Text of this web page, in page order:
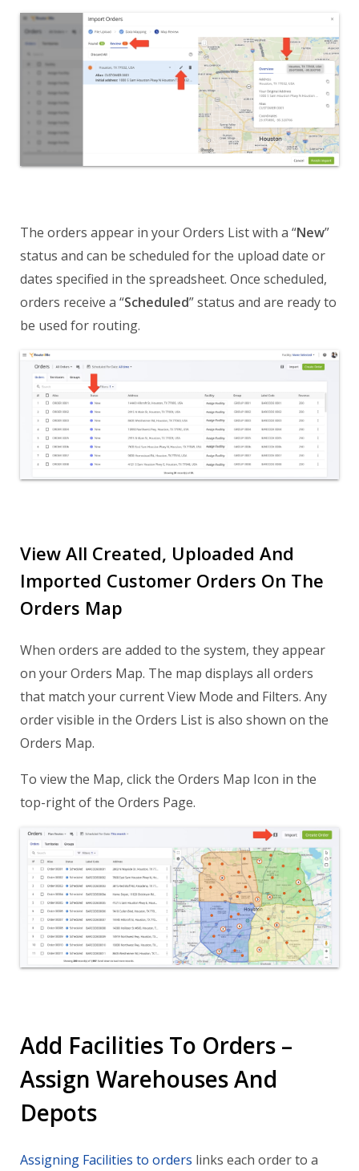
The orders appear in your Orders List with a “New”
status and can be scheduled for the upload date or
dates specified in the spreadsheet. Once scheduled,
orders receive a “Scheduled” status and are ready to
be used for routing.
View All Created, Uploaded And
Imported Customer Orders On The
Orders Map
When orders are added to the system, they appear
on your Orders Map. The map displays all orders
that match your current View Mode and Filters. Any
order visible in the Orders List is also shown on the
Orders Map.
To view the Map, click the Orders Map Icon in the
top-right of the Orders Page.
Add Facilities To Orders –
Assign Warehouses And
Depots
Assigning Facilities to orders links each order to a